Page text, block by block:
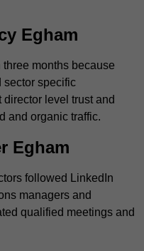
Egham
months because
sector specific
level trust and
and organic traffic.
Egham
followed LinkedIn
managers and
qualified meetings and